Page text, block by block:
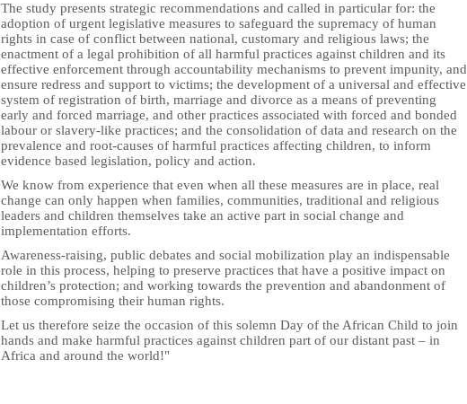
The study presents strategic recommendations and called in particular for: the
adoption of urgent legislative measures to safeguard the supremacy of human
rights in case of conflict between national, customary and religious laws; the
enactment of a legal prohibition of all harmful practices against children and its
effective enforcement through accountability mechanisms to prevent impunity, and
ensure redress and support to victims; the development of a universal and effective
system of registration of birth, marriage and divorce as a means of preventing
early and forced marriage, and other practices associated with forced and bonded
labour or slavery-like practices; and the consolidation of data and research on the
prevalence and root-causes of harmful practices affecting children, to inform
evidence based legislation, policy and action.
We know from experience that even when all these measures are in place, real
change can only happen when families, communities, traditional and religious
leaders and children themselves take an active part in social change and
implementation efforts.
Awareness-raising, public debates and social mobilization play an indispensable
role in this process, helping to preserve practices that have a positive impact on
children’s protection; and working towards the prevention and abandonment of
those compromising their human rights.
Let us therefore seize the occasion of this solemn Day of the African Child to join
hands and make harmful practices against children part of our distant past – in
Africa and around the world!"